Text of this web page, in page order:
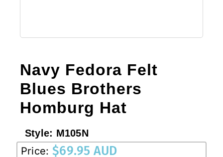
Navy Fedora Felt
Blues Brothers
Homburg Hat
Style: M105N
Price: $69.95 AUD